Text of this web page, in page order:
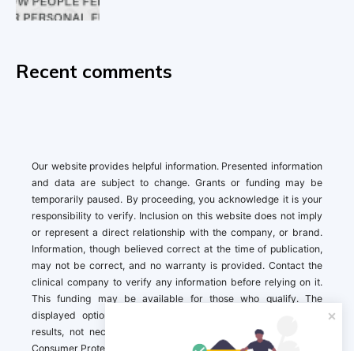
Recent comments
Our website provides helpful information. Presented information
and data are subject to change. Grants or funding may be
temporarily paused. By proceeding, you acknowledge it is your
responsibility to verify. Inclusion on this website does not imply
or represent a direct relationship with the company, or brand.
Information, though believed correct at the time of publication,
may not be correct, and no warranty is provided. Contact the
clinical company to verify any information before relying on it.
This funding may be available for those who qualify. The
displayed options may include sponsored or recommended
results, not necessarily based on your preferences.California
Consumer Protection Act (CCPA). If you are a California resident,